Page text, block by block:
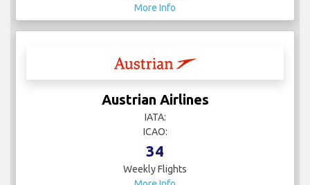
ASL Airlines France
IATA: 5O
ICAO: FPO
7
Weekly Flights
More Info